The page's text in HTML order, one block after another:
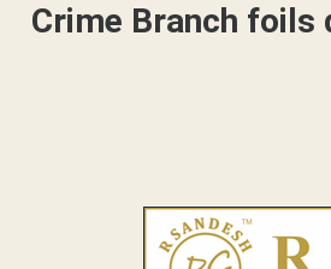
Crime Branch foils